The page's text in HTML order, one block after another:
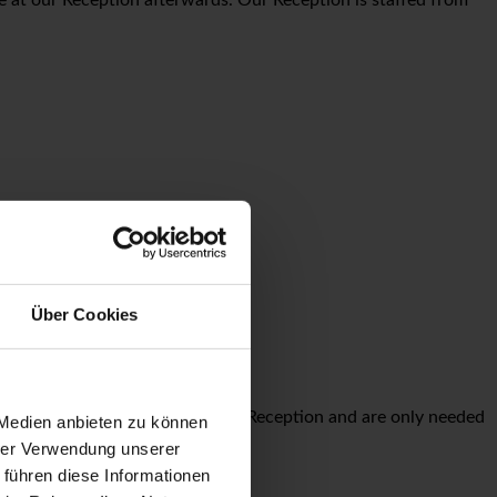
Über Cookies
anbieten zu können
Verwendung unserer
diese Informationen
per night.
tickets are available at Reception and are only needed